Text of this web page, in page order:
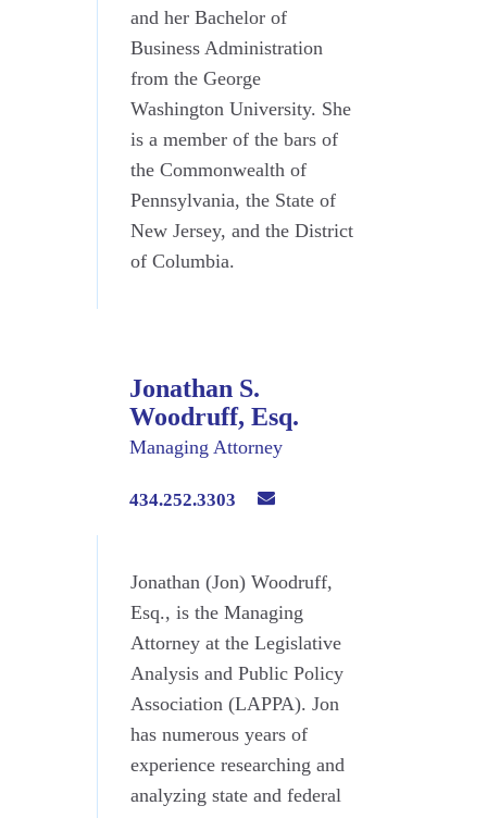
and her Bachelor of
Business Administration
from the George
Washington University. She
is a member of the bars of
the Commonwealth of
Pennsylvania, the State of
New Jersey, and the District
of Columbia.
Jonathan S.
Woodruff, Esq.
Managing Attorney
434.252.3303
Jonathan (Jon) Woodruff,
Esq., is the Managing
Attorney at the Legislative
Analysis and Public Policy
Association (LAPPA). Jon
has numerous years of
experience researching and
analyzing state and federal